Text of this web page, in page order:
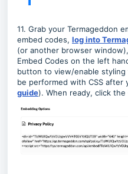
11. Grab your Termageddon
embed codes, log into
(or another browser window)
Embed Codes on the left
button to view/enable
be performed with CSS after
guide). When ready, click